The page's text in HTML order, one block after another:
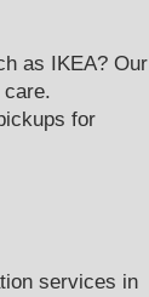
as IKEA? Our
for
services in